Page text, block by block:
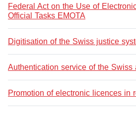
Federal Act on the Use of
Official Tasks EMOTA
Digitisation of the Swiss justice
Authentication service of the Swiss
Promotion of electronic licences in